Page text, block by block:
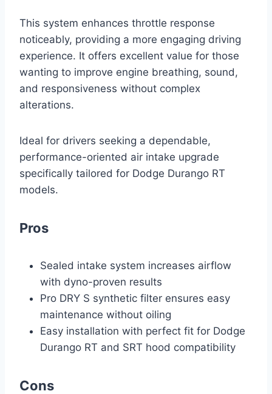
This system enhances throttle response
noticeably, providing a more engaging driving
experience. It offers excellent value for those
wanting to improve engine breathing, sound,
and responsiveness without complex
alterations.
Ideal for drivers seeking a dependable,
performance-oriented air intake upgrade
specifically tailored for Dodge Durango RT
models.
Pros
Sealed intake system increases airflow
with dyno-proven results
Pro DRY S synthetic filter ensures easy
maintenance without oiling
Easy installation with perfect fit for Dodge
Durango RT and SRT hood compatibility
Cons